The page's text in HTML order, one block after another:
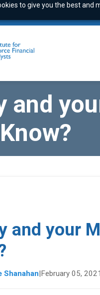
to give you the best and
and
and your
Shanahan|February 05, 2021